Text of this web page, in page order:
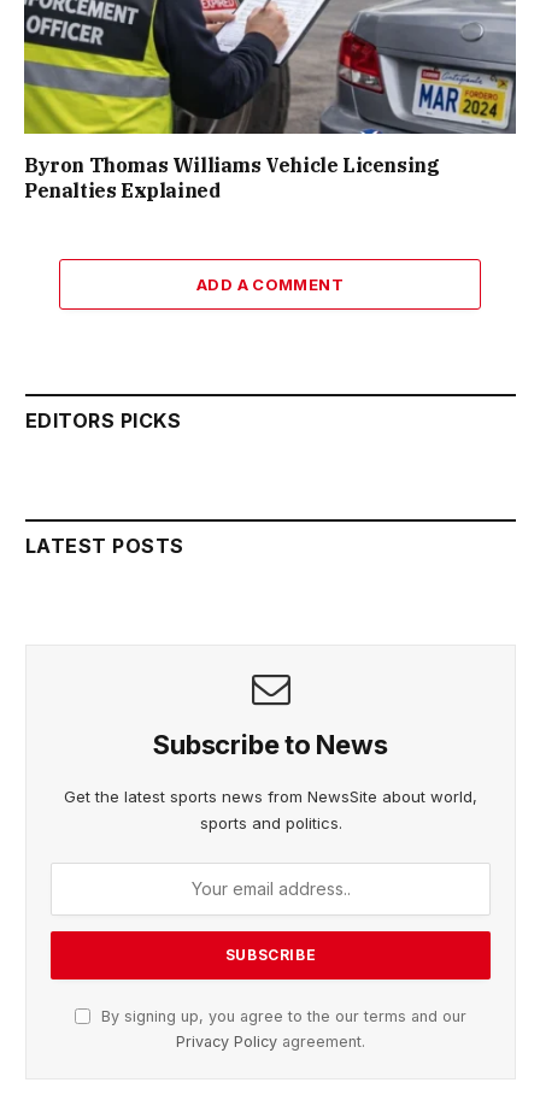
Byron Thomas Williams Vehicle Licensing
Penalties Explained
ADD A COMMENT
EDITORS PICKS
LATEST POSTS
Subscribe to News
Get the latest sports news from NewsSite about world,
sports and politics.
By signing up, you agree to the our terms and our
Privacy Policy agreement.